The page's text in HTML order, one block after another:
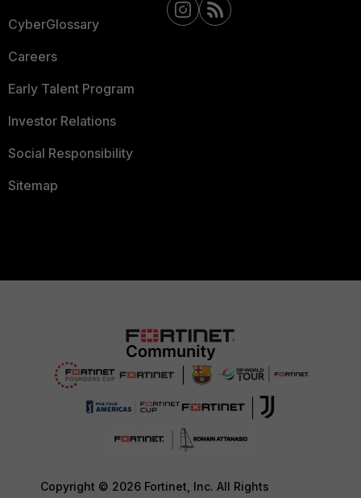
CyberGlossary
Careers
Early Talent Program
Investor Relations
Social Responsibility
Sitemap
Copyright © 2026 Fortinet, Inc. All Rights